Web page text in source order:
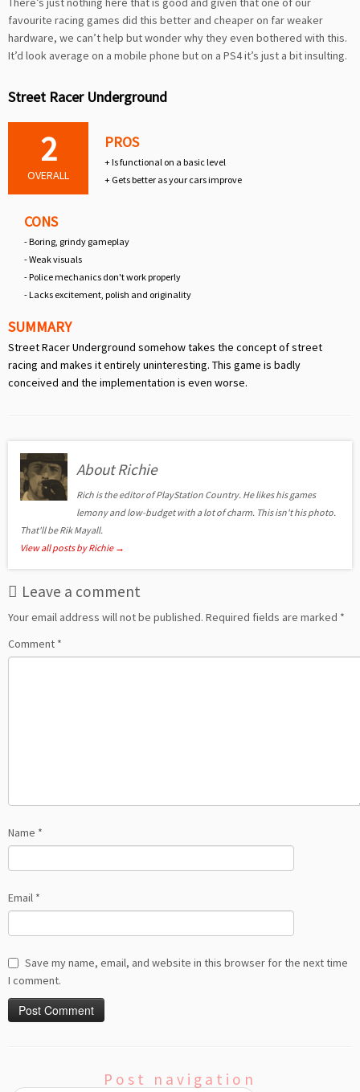
favourite racing games did this better and cheaper on far weaker
hardware, we can’t help but wonder why they even bothered with this.
It’d look average on a mobile phone but on a PS4 it’s just a bit insulting.
Street Racer Underground
2
OVERALL
PROS
+ Is functional on a basic level
+ Gets better as your cars improve
CONS
- Boring, grindy gameplay
- Weak visuals
- Police mechanics don't work properly
- Lacks excitement, polish and originality
SUMMARY
Street Racer Underground somehow takes the concept of street
racing and makes it entirely uninteresting. This game is badly
conceived and the implementation is even worse.
About Richie
Rich is the editor of PlayStation Country. He likes his games
lemony and low-budget with a lot of charm. This isn't his photo.
That'll be Rik Mayall.
View all posts by Richie →
Leave a comment
Your email address will not be published. Required fields are marked *
Comment *
Name *
Email *
Save my name, email, and website in this browser for the next time
I comment.
Post navigation